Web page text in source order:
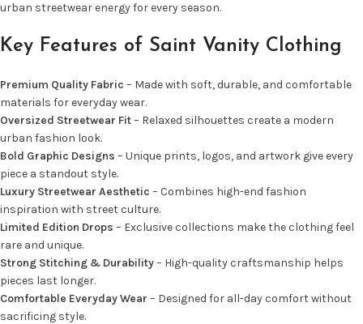
urban streetwear energy for every season.
Key Features of Saint Vanity Clothing
Premium Quality Fabric – Made with soft, durable, and comfortable
materials for everyday wear.
Oversized Streetwear Fit– Relaxed silhouettes create a modern
urban fashion look.
Bold Graphic Designs – Unique prints, logos, and artwork give every
piece a standout style.
Luxury Streetwear Aesthetic – Combines high-end fashion
inspiration with street culture.
Limited Edition Drops – Exclusive collections make the clothing feel
rare and unique.
Strong Stitching & Durability– High-quality craftsmanship helps
pieces last longer.
Comfortable Everyday Wear – Designed for all-day comfort without
sacrificing style.